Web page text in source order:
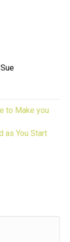
to Make you
as You Start